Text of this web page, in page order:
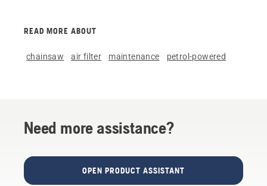
READ MORE ABOUT
chainsaw air filter maintenance petrol-powered
Need more assistance?
OPEN PRODUCT ASSISTANT